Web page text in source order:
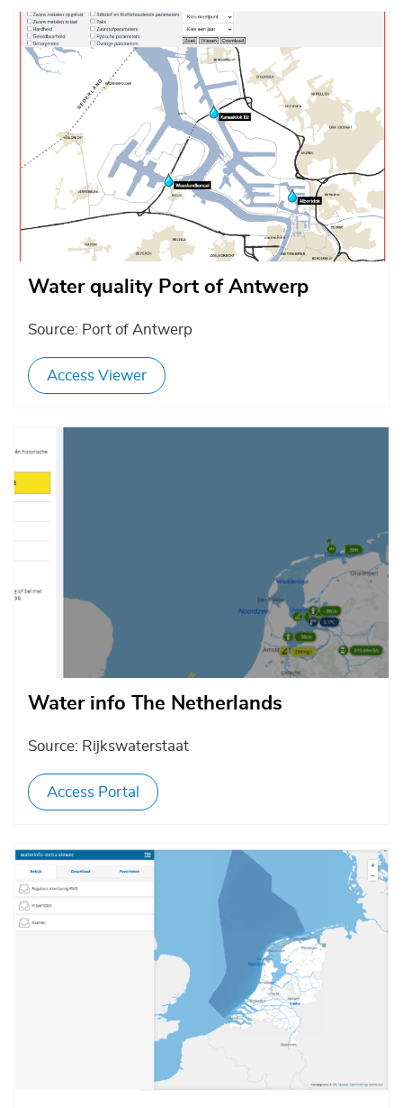
Afbeelding
Water quality Port of Antwerp
Source: Port of Antwerp
Access Viewer
Water info The Netherlands
Source: Rijkswaterstaat
Access Portal
Afbeelding